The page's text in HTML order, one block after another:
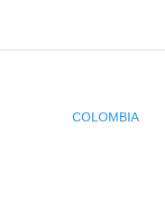
content
COLOMBIA